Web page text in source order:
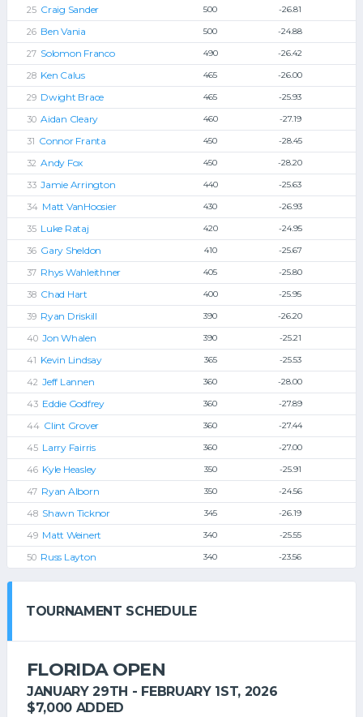
Craig Sander 500 -26.81
Ben Vania 500 -24.88
Solomon Franco 490 -26.42
Ken Calus 465 -26.00
Dwight Brace 465 -25.93
Aidan Cleary 460 -27.19
Connor Franta 450 -28.45
Andy Fox 450 -28.20
Jamie Arrington 440 -25.63
Matt VanHoosier 430 -26.93
Luke Rataj 420 -24.95
Gary Sheldon 410 -25.67
Rhys Wahleithner 405 -25.80
Chad Hart 400 -25.95
Ryan Driskill 390 -26.20
Jon Whalen 390 -25.21
Kevin Lindsay 365 -25.53
Jeff Lannen 360 -28.00
Eddie Godfrey 360 -27.89
Clint Grover 360 -27.44
Larry Fairris 360 -27.00
Kyle Heasley 350 -25.91
Ryan Alborn 350 -24.56
Shawn Ticknor 345 -26.19
Matt Weinert 340 -25.55
Russ Layton 340 -23.56
TOURNAMENT SCHEDULE
FLORIDA OPEN
JANUARY 29TH - FEBRUARY 1ST, 2026
$7,000 ADDED